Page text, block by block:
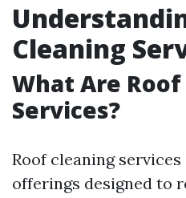
Cleaning
What Are
Services?
Roof cleaning
offerings designed to